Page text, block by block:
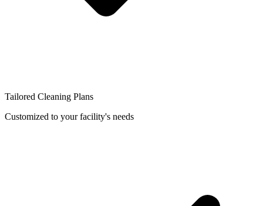
Tailored Cleaning Plans
Customized to your facility's needs